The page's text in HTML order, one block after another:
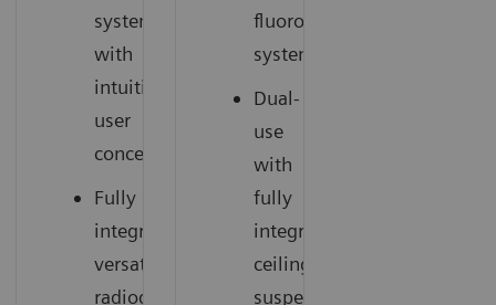
system
with
intuitive
user
concept
Fully
integrated,
versatile
radiography
fluoroscopy
system
Dual-
use
with
fully
integrated
ceiling-
suspended